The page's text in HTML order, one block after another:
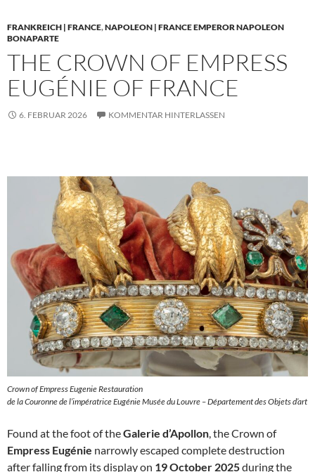
FRANKREICH | FRANCE,NAPOLEON | FRANCE EMPEROR NAPOLEON
BONAPARTE
THE CROWN OF EMPRESS
EUGÉNIE OF FRANCE
6. FEBRUAR 2026 KOMMENTAR HINTERLASSEN
Crown of Empress Eugenie Restauration
de la Couronne de l’impératrice Eugénie Musée du Louvre – Département des Objets d’art
Found at the foot of theGalerie d’Apollon, the Crown of
Empress Eugénie narrowly escaped complete destruction
after falling from its display on 19 October 2025during the